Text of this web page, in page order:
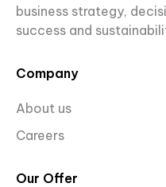
business strategy,
success and
Company
About us
Careers
Our Offer